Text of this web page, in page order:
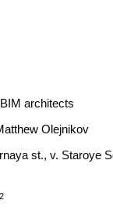
architects
Olejnikov
st., v. Staroye
2